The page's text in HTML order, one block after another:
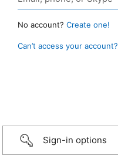
No account? Create one!
Can’t access your account?
Sign-in options